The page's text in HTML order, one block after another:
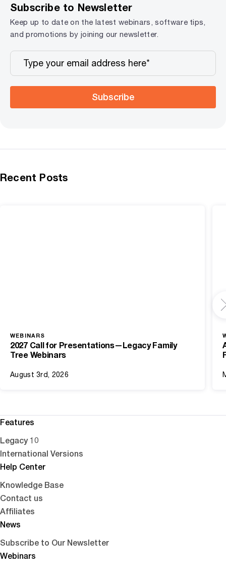
Subscribe to Newsletter
Keep up to date on the latest webinars, software tips,
and promotions by joining our newsletter.
Subscribe
Recent Posts
WEBINARS
2027 Call for Presentations—Legacy Family
Tree Webinars
August 3rd, 2026
Features
Legacy 10
International Versions
Help Center
Knowledge Base
Contact us
Affiliates
News
Subscribe to Our Newsletter
Webinars